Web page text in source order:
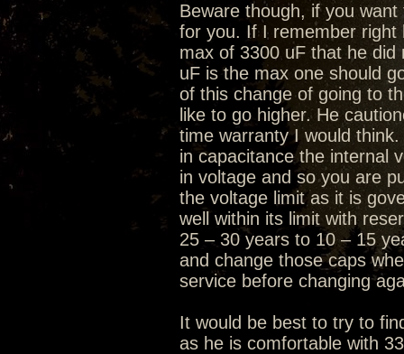
Beware though, if you
for you. If I remember right
max of 3300 uF that he
uF is the max one should
of this change of going to
like to go higher. He
time warranty I would
in capacitance the internal
in voltage and so you are
the voltage limit as it is
well within its limit with
25 – 30 years to 10 – 15
and change those caps
service before changing
It would be best to try to
as he is comfortable with